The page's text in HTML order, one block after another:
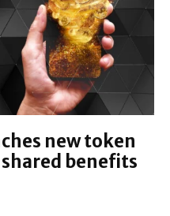
new token
benefits